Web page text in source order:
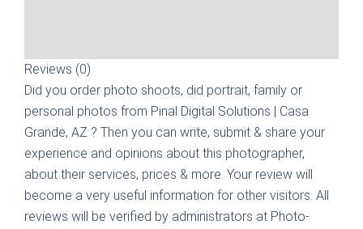
Reviews (0)
Did you order photo shoots, did portrait, family or
personal photos from Pinal Digital Solutions | Casa
Grande, AZ ? Then you can write, submit & share your
experience and opinions about this photographer,
about their services, prices & more. Your review will
become a very useful information for other visitors. All
reviews will be verified by administrators at Photo-